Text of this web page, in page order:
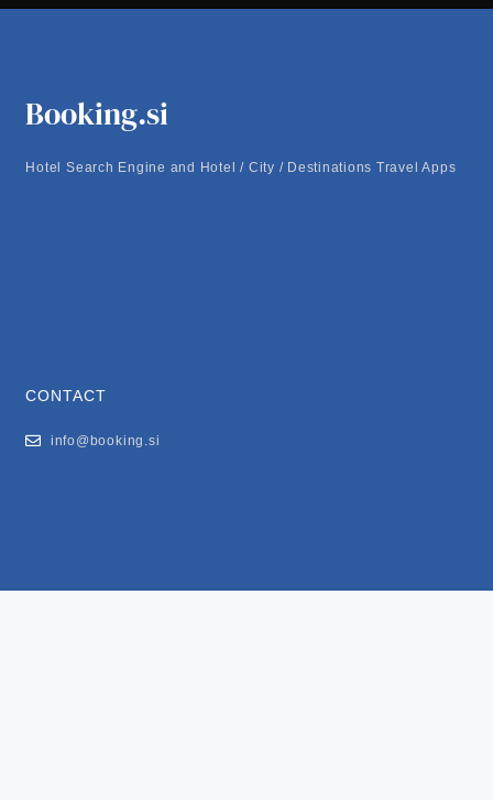
Booking.si
Hotel Search Engine and Hotel / City / Destinations Travel Apps
CONTACT
info@booking.si